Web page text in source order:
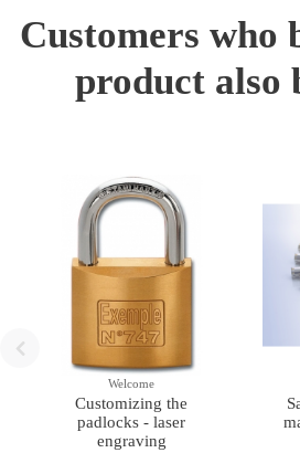
Customers who
product also
Welcome
Customizing the
padlocks - laser
engraving